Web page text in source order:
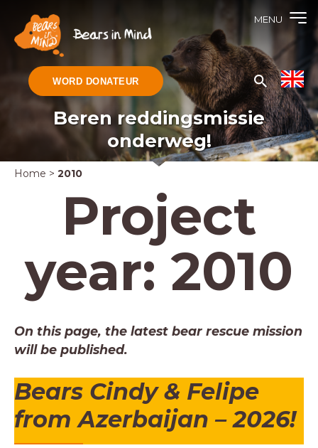
MENU
WORD DONATEUR
Beren reddingsmissie
onderweg!
Home > 2010
Project
year: 2010
On this page, the latest bear rescue mission
will be published.
Bears Cindy & Felipe
from Azerbaijan – 2026!